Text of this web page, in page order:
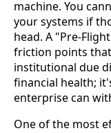
machine. You
your systems if
head. A "Pre-
friction points
institutional due
financial health;
enterprise can
One of the most